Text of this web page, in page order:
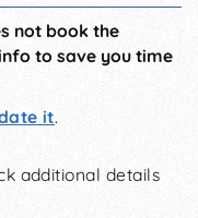
not book the
to save you time
it.
additional details